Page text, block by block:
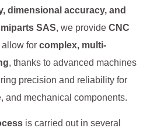
dimensional accuracy, and
SAS, we provide CNC
allow for complex, multi-
, thanks to advanced machines
precision and reliability for
and mechanical components.
is carried out in several